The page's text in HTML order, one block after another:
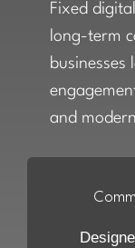
Fixed
long-term
businesses
and